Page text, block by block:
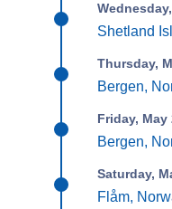
Shetland
Thursday,
Bergen,
Friday, May
Bergen,
Saturday,
Flåm,